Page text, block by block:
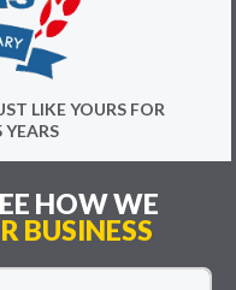
LIKE YOURS FOR
HOW WE
BUSINESS